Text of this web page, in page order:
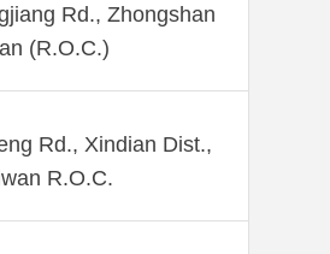
Rd., Zhongshan
(R.O.C.)
Rd., Xindian Dist.,
R.O.C.